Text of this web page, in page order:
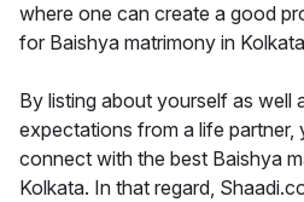
where one can create a good
for Baishya matrimony in
By listing about yourself as well
expectations from a life partner,
connect with the best Baishya
Kolkata. In that regard,